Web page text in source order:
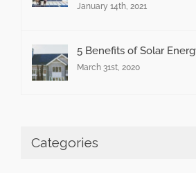
January 14th, 2021
5 Benefits of Solar
March 31st, 2020
Categories